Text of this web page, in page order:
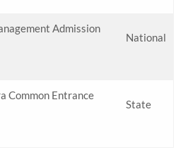
Admission
National
Common Entrance
State